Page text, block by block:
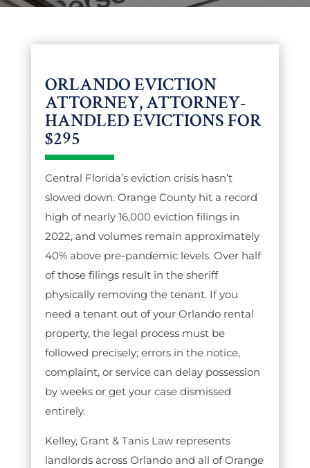
ORLANDO EVICTION
ATTORNEY, ATTORNEY-
HANDLED EVICTIONS FOR
$295
Central Florida’s eviction crisis hasn’t
slowed down. Orange County hit a record
high of nearly 16,000 eviction filings in
2022, and volumes remain approximately
40% above pre-pandemic levels. Over half
of those filings result in the sheriff
physically removing the tenant. If you
need a tenant out of your Orlando rental
property, the legal process must be
followed precisely; errors in the notice,
complaint, or service can delay possession
by weeks or get your case dismissed
entirely.
Kelley, Grant & Tanis Law represents
landlords across Orlando and all of Orange